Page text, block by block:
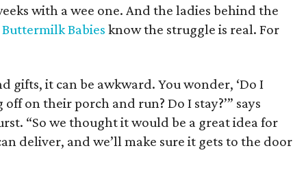
with a wee one. And the ladies behind the
Buttermilk Babies know the struggle is real. For
gifts, it can be awkward. You wonder, ‘Do I
on their porch and run? Do I stay?’” says
“So we thought it would be a great idea for
deliver, and we’ll make sure it gets to the door